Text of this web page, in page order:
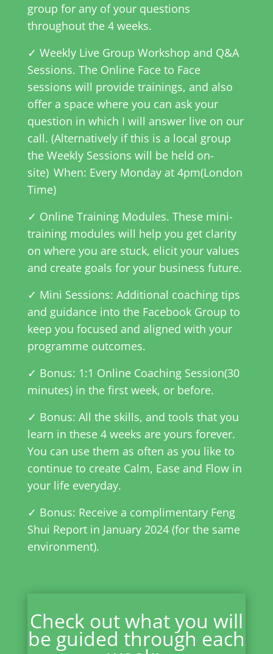
group for any of your questions
throughout the 4 weeks.
✓ Weekly Live Group Workshop and Q&A
Sessions. The Online Face to Face
sessions will provide trainings, and also
offer a space where you can ask your
question in which I will answer live on our
call. (Alternatively if this is a local group
the Weekly Sessions will be held on-
site) When: Every Monday at 4pm(London
Time)
✓ Online Training Modules. These mini-
training modules will help you get clarity
on where you are stuck, elicit your values
and create goals for your business future.
✓ Mini Sessions: Additional coaching tips
and guidance into the Facebook Group to
keep you focused and aligned with your
programme outcomes.
✓ Bonus: 1:1 Online Coaching Session(30
minutes) in the first week, or before.
✓ Bonus: All the skills, and tools that you
learn in these 4 weeks are yours forever.
You can use them as often as you like to
continue to create Calm, Ease and Flow in
your life everyday.
✓ Bonus: Receive a complimentary Feng
Shui Report in January 2024 (for the same
environment).
Check out what you will
be guided through each